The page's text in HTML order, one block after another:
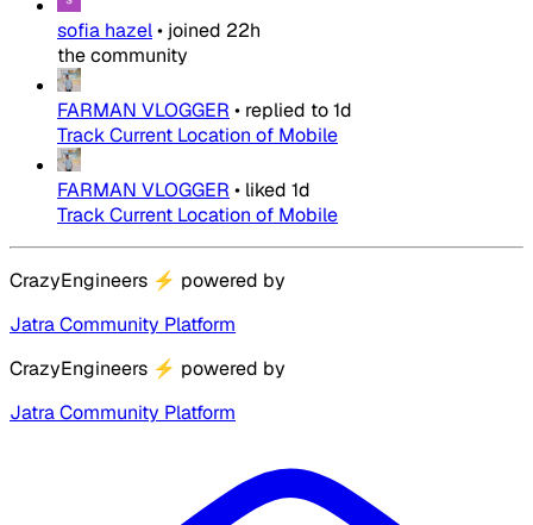
sofia hazel• joined 22h
the community
FARMAN VLOGGER • replied to1d
Track Current Location of Mobile
FARMAN VLOGGER • liked 1d
Track Current Location of Mobile
CrazyEngineers ⚡ powered by
Jatra Community Platform
CrazyEngineers ⚡ powered by
Jatra Community Platform